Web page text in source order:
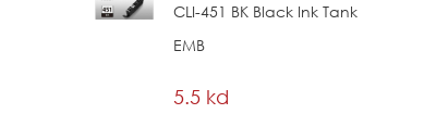
CLI-451 BK Black Ink Tank
EMB
5.5 kd